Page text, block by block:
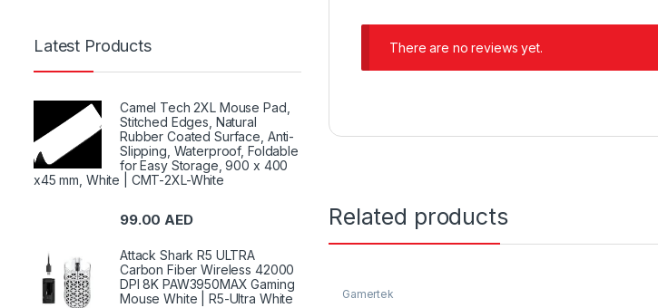
There are no reviews yet.
Related products
Gamertek
Latest Products
Camel Tech 2XL Mouse Pad,
Stitched Edges, Natural
Rubber Coated Surface, Anti-
Slipping, Waterproof, Foldable
for Easy Storage, 900 x 400
x45 mm, White | CMT-2XL-White
99.00AED
Attack Shark R5 ULTRA
Carbon Fiber Wireless 42000
DPI 8K PAW3950MAX Gaming
Mouse White | R5-Ultra White